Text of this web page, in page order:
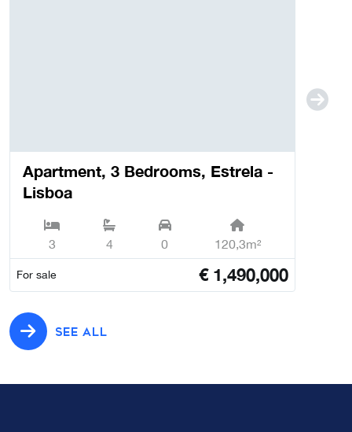
Apartment, 3 Bedrooms, Estrela -
Lisboa
3 4 0 120,3m²
For sale € 1,490,000
SEE ALL